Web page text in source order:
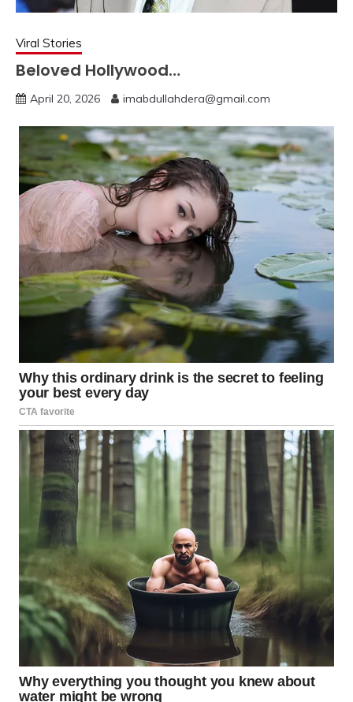
Viral Stories
Beloved Hollywood…
April 20, 2026 imabdullahdera@gmail.com